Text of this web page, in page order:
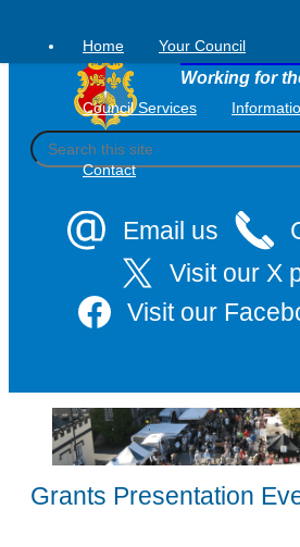
content
Tavistock
Working for
S
e
Email us
Visit our X
Visit our
Home Your Council
Council Services
Contact
Grants Presentation